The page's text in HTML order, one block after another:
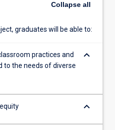
Collapse all
graduates will be able to:
practices and
to the needs of diverse
keyboard_arrow_down
keyboard_arrow_down